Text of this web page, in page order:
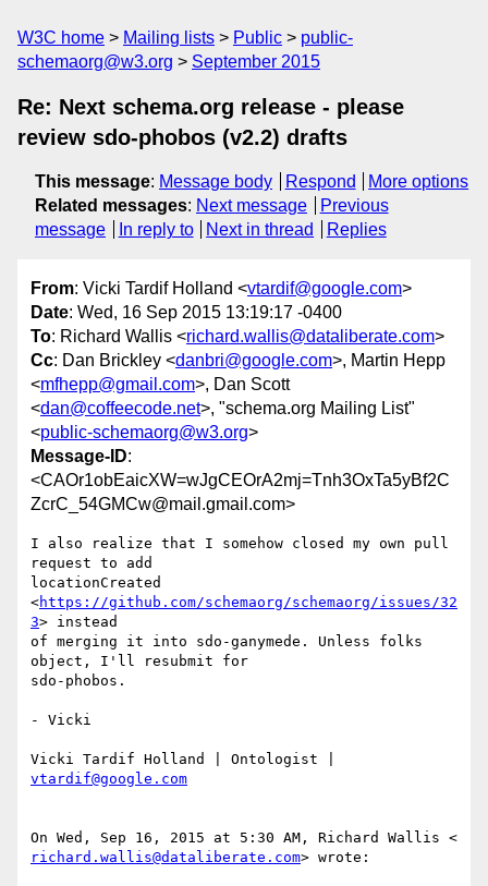
W3C home Mailing lists Public
public-
schemaorg@w3.org
September 2015
Re: Next schema.org release - please
review sdo-phobos (v2.2) drafts
This message: Message body Respond
More options
Related messages: Next message
Previous
message
In reply to Next in thread Replies
From: Vicki Tardif Holland <vtardif@google.com>
Date: Wed, 16 Sep 2015 13:19:17 -0400
To: Richard Wallis <richard.wallis@dataliberate.com>
Cc: Dan Brickley <danbri@google.com>, Martin Hepp
<mfhepp@gmail.com>, Dan Scott
<dan@coffeecode.net>, "schema.org Mailing List"
<public-schemaorg@w3.org>
Message-ID:
<CAOr1obEaicXW=wJgCEOrA2mj=Tnh3OxTa5yBf2C
ZcrC_54GMCw@mail.gmail.com>
I also realize that I somehow closed my own pull
request to add
locationCreated
<https://github.com/schemaorg/schemaorg/issues/32
3> instead
of merging it into sdo-ganymede. Unless folks
object, I'll resubmit for
sdo-phobos.
- Vicki
vtardif@google.com
richard.wallis@dataliberate.com> wrote: